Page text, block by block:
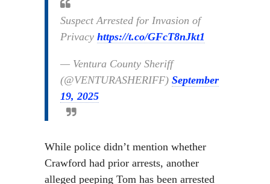
Suspect Arrested for Invasion of
Privacy https://t.co/GFcT8nJkt1
— Ventura County Sheriff
(@VENTURASHERIFF) September
19, 2025
While police didn’t mention whether
Crawford had prior arrests, another
alleged peeping Tom has been arrested